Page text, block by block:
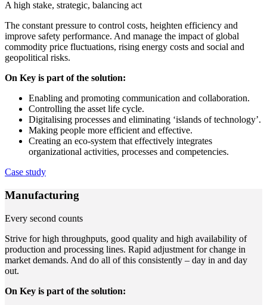
A high stake, strategic, balancing act
The constant pressure to control costs, heighten efficiency and
improve safety performance. And manage the impact of global
commodity price fluctuations, rising energy costs and social and
geopolitical risks.
On Key is part of the solution:
Enabling and promoting communication and collaboration.
Controlling the asset life cycle.
Digitalising processes and eliminating ‘islands of technology’.
Making people more efficient and effective.
Creating an eco-system that effectively integrates
organizational activities, processes and competencies.
Case study
Manufacturing
Every second counts
Strive for high throughputs, good quality and high availability of
production and processing lines. Rapid adjustment for change in
market demands. And do all of this consistently – day in and day
out.
On Key is part of the solution: